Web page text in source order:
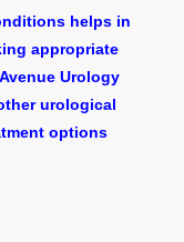
helps in
appropriate
Urology
urological
options